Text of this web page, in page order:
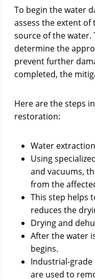
To begin the water
assess the extent
source of the water.
determine the
prevent further
completed, the
Here are the steps
restoration:
Water
Using
and vacuums,
from the
This step helps
reduces the
Drying and
After the water
begins.
Industrial-
are used to